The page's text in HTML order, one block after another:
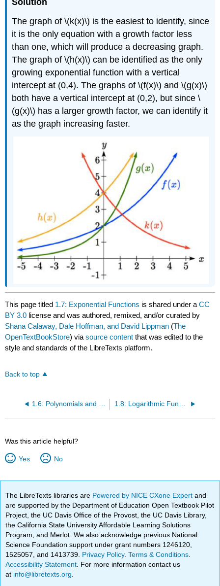
Solution
The graph of \(k(x)\) is the easiest to identify, since
it is the only equation with a growth factor less
than one, which will produce a decreasing graph.
The graph of \(h(x)\) can be identified as the only
growing exponential function with a vertical
intercept at (0,4). The graphs of \(f(x)\) and \(g(x)\)
both have a vertical intercept at (0,2), but since \
(g(x)\) has a larger growth factor, we can identify it
as the graph increasing faster.
This page titled 1.7: Exponential Functions is shared under aCC
BY 3.0 license and was authored, remixed, and/or curated by
Shana Calaway, Dale Hoffman, and David Lippman (The
OpenTextBookStore) viasource content that was edited to the
style and standards of the LibreTexts platform.
Back to top
1.6: Polynomials and Rational Functions 1.8: Logarithmic Functions
Was this article helpful?
Yes No
The LibreTexts libraries are Powered by NICE CXone Expertand
are supported by the Department of Education Open Textbook Pilot
Project, the UC Davis Office of the Provost, the UC Davis Library,
the California State University Affordable Learning Solutions
Program, and Merlot. We also acknowledge previous National
Science Foundation support under grant numbers 1246120,
1525057, and 1413739. Privacy Policy.Terms & Conditions
Accessibility Statement . For more information contact us
at info@libretexts.org